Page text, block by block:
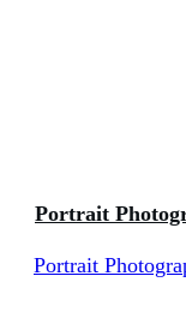
Portrait
Portrait